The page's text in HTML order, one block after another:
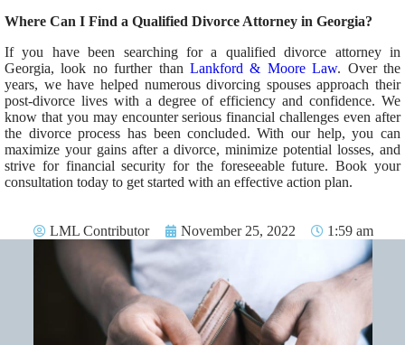
Where Can I Find a Qualified Divorce Attorney in Georgia?
If you have been searching for a qualified divorce attorney in
Georgia, look no further than Lankford & Moore Law. Over the
years, we have helped numerous divorcing spouses approach their
post-divorce lives with a degree of efficiency and confidence. We
know that you may encounter serious financial challenges even after
the divorce process has been concluded. With our help, you can
maximize your gains after a divorce, minimize potential losses, and
strive for financial security for the foreseeable future. Book your
consultation today to get started with an effective action plan.
LML Contributor November 25, 2022 1:59 am